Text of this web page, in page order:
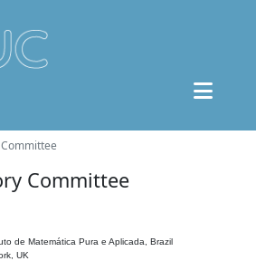
Committee
de Matemática Pura e Aplicada, Brazil
UK